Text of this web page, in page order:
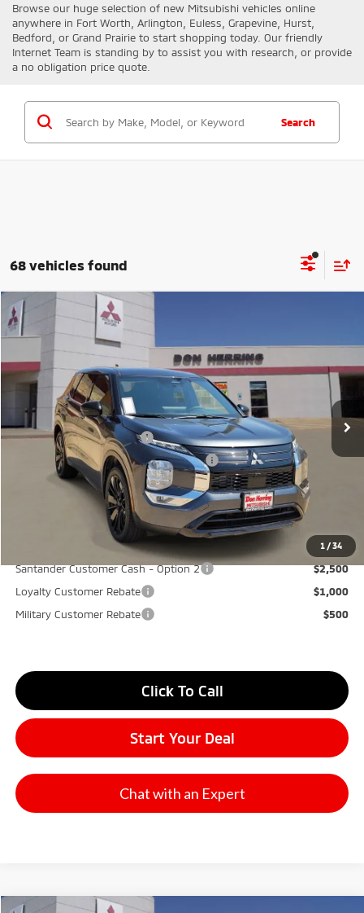
Browse our huge selection of new Mitsubishi vehicles online
anywhere in Fort Worth, Arlington, Euless, Grapevine, Hurst,
Bedford, or Grand Prairie to start shopping today. Our friendly
Internet Team is standing by to assist you with research, or provide
a no obligation price quote.
Search
68 vehicles found
1 /34
2026 Mitsubishi Outlander
65931 Model:OT45-E
Available For Sale Ext. Int.
MSRP:
$35,095
Dealer Discount:
-$3,500
Don Herring Price: $31,595
Standard Customer Cash
Santander Customer Cash - GeoBoost
-$500
Don Herring Price: $29,245
$5,850
Santander Customer Cash - Option 2
$2,500
Loyalty Customer Rebate
$1,000
Military Customer Rebate
$500
Click To Call
Start Your Deal
Chat with an Expert
Compare Vehicle